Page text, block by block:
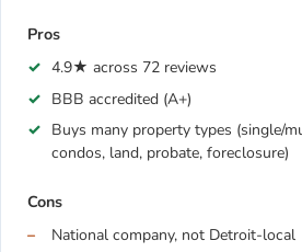
Pros
4.9★ across 72 reviews
BBB accredited (A+)
Buys many property types (single/
condos, land, probate, foreclosure)
Cons
National company, not Detroit-local